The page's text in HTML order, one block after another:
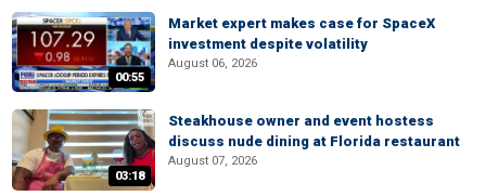
00:55
Market expert makes case for SpaceX
investment despite volatility
August 06, 2026
03:18
Steakhouse owner and event hostess
discuss nude dining at Florida restaurant
August 07, 2026